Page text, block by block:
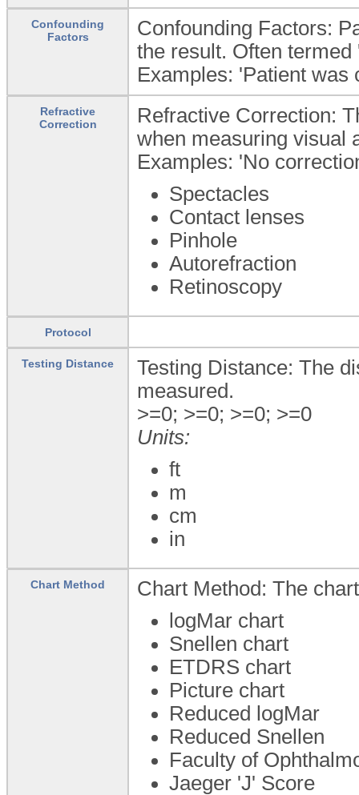
Confounding
Factors
Confounding Factors:
the result. Often
Examples: 'Patient was
Refractive
Correction
Refractive Correction:
when measuring visual
Examples: 'No
Spectacles
Contact lenses
Pinhole
Autorefraction
Retinoscopy
Protocol
Testing Distance
Testing Distance: The
measured.
>=0; >=0; >=0; >=0
Units:
ft
m
cm
in
Chart Method
Chart Method: The
logMar chart
Snellen chart
ETDRS chart
Picture chart
Reduced logMar
Reduced Snellen
Faculty of
Jaeger 'J' Score